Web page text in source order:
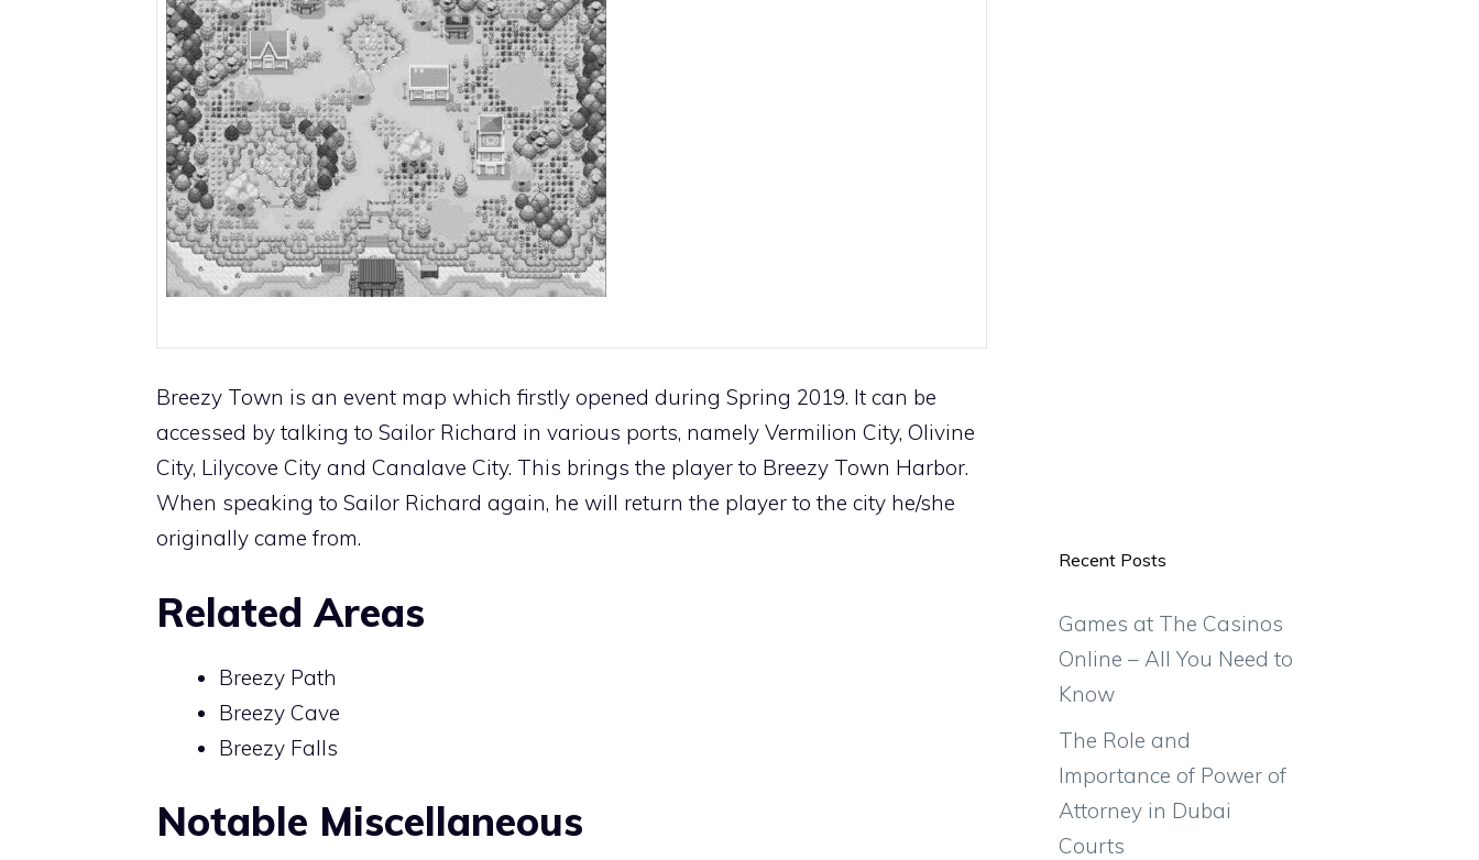
Breezy Town is an event map which firstly opened during Spring 2019. It can be
accessed by talking to Sailor Richard in various ports, namely Vermilion City, Olivine
City, Lilycove City and Canalave City. This brings the player to Breezy Town Harbor.
When speaking to Sailor Richard again, he will return the player to the city he/she
originally came from.
Related Areas
Breezy Path
Breezy Cave
Breezy Falls
Notable Miscellaneous
Recent Posts
Games at The Casinos
Online – All You Need to
Know
The Role and
Importance of Power of
Attorney in Dubai
Courts